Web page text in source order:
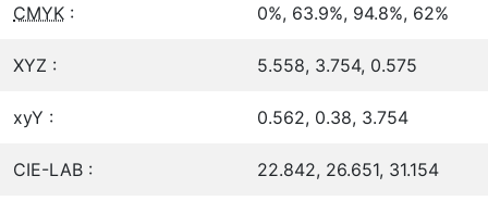
CMYK : 0%, 63.9%, 94.8%, 62%
XYZ : 5.558, 3.754, 0.575
xyY : 0.562, 0.38, 3.754
CIE-LAB : 22.842, 26.651, 31.154